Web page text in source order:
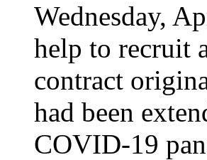
Wednesday,
help to recruit
contract
had been
COVID-19